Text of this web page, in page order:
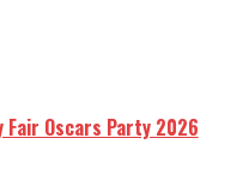
Fair Oscars Party 2026